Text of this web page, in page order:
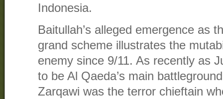
Indonesia.
Baitullah’s alleged emergence as
grand scheme illustrates the
enemy since 9/11. As recently as
to be Al Qaeda’s main
Zarqawi was the terror chieftain